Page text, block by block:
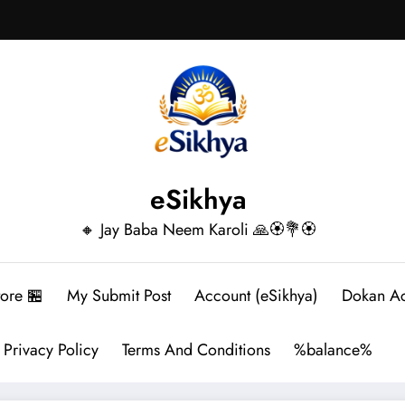
eSikhya
🔸 Jay Baba Neem Karoli 🙏🏵️💐🏵️
🏪 My Submit Post Account (eSikhya) Dokan
Privacy Policy Terms And Conditions %balance%